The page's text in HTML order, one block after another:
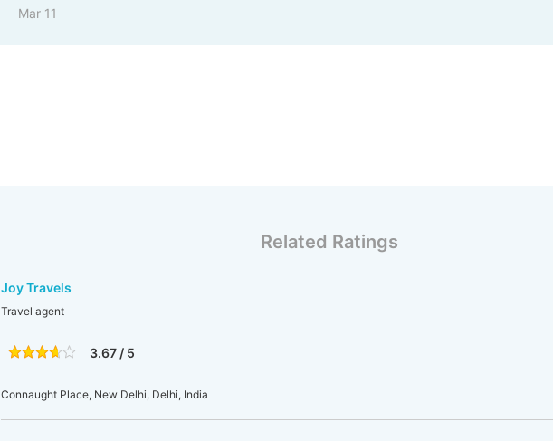
Mar 11
Related Ratings
Joy Travels
Travel agent
3.67 / 5
Connaught Place, New Delhi, Delhi, India